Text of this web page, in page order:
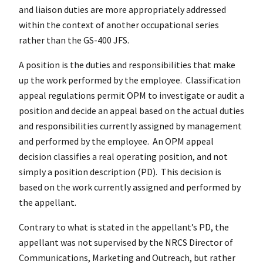
and liaison duties are more appropriately addressed
within the context of another occupational series
rather than the GS-400 JFS.
A position is the duties and responsibilities that make
up the work performed by the employee. Classification
appeal regulations permit OPM to investigate or audit a
position and decide an appeal based on the actual duties
and responsibilities currently assigned by management
and performed by the employee. An OPM appeal
decision classifies a real operating position, and not
simply a position description (PD). This decision is
based on the work currently assigned and performed by
the appellant.
Contrary to what is stated in the appellant’s PD, the
appellant was not supervised by the NRCS Director of
Communications, Marketing and Outreach, but rather